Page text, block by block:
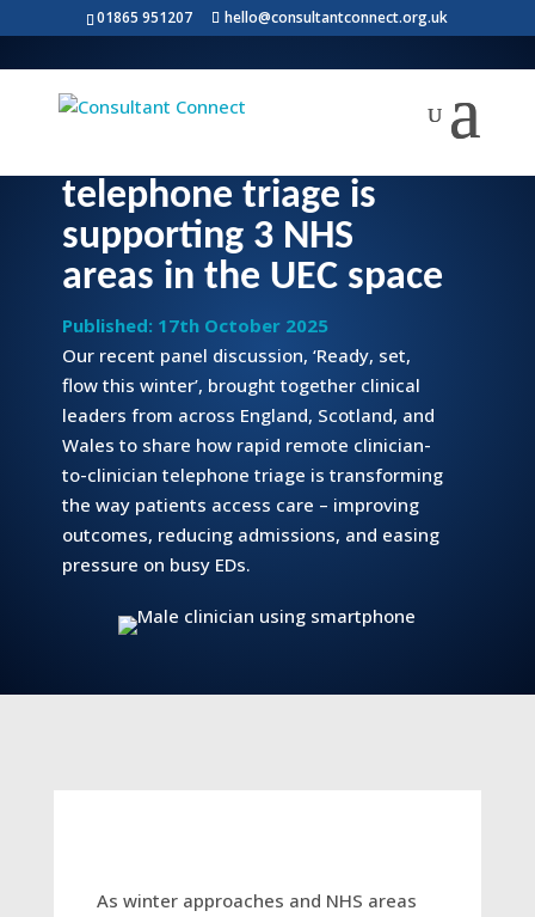
01865 951207 hello@consultantconnect.org.uk
Call Before You
telephone triage is
supporting 3 NHS
areas in the UEC space
Published: 17th October 2025
Our recent panel discussion, ‘Ready, set,
flow this winter’, brought together clinical
leaders from across England, Scotland, and
Wales to share how rapid remote clinician-
to-clinician telephone triage is transforming
the way patients access care – improving
outcomes, reducing admissions, and easing
pressure on busy EDs.
As winter approaches and NHS areas